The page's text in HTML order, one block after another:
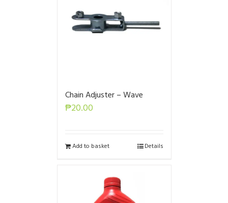
Chain Adjuster – Wave
₱20.00
Add to basket Details